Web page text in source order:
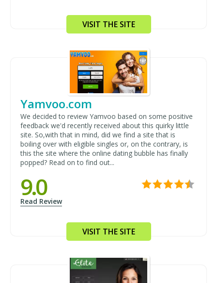
VISIT THE SITE
Yamvoo.com
We decided to review Yamvoo based on some positive
feedback we'd recently received about this quirky little
site. So,with that in mind, did we find a site that is
boiling over with eligible singles or, on the contrary, is
this the site where the online dating bubble has finally
popped? Read on to find out...
9.0
Read Review
VISIT THE SITE